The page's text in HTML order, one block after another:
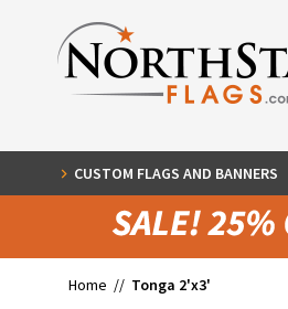
CUSTOM FLAGS AND BANNERS
Home // Tonga 2'x3'